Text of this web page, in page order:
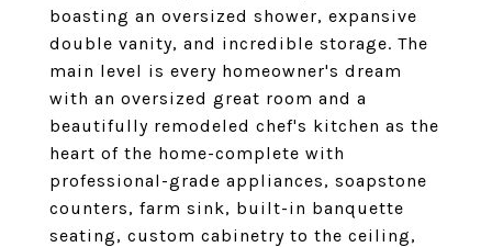
boasting an oversized shower, expansive
double vanity, and incredible storage. The
main level is every homeowner's dream
with an oversized great room and a
beautifully remodeled chef's kitchen as the
heart of the home-complete with
professional-grade appliances, soapstone
counters, farm sink, built-in banquette
seating, custom cabinetry to the ceiling,